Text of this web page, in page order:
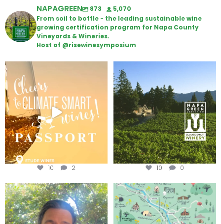
NAPAGREEN 873
5,070
From soil to bottle - the leading sustainable wine
growing certification program for Napa County
Vineyards & Wineries.
Host of @risewinesymposium
Wine Tasting Passport Itinerary
10 2
Congratulations to Schweiger
10 0
Attention wineries
Harvest is here!...
Last chance to get your
@napagreen passport at the...